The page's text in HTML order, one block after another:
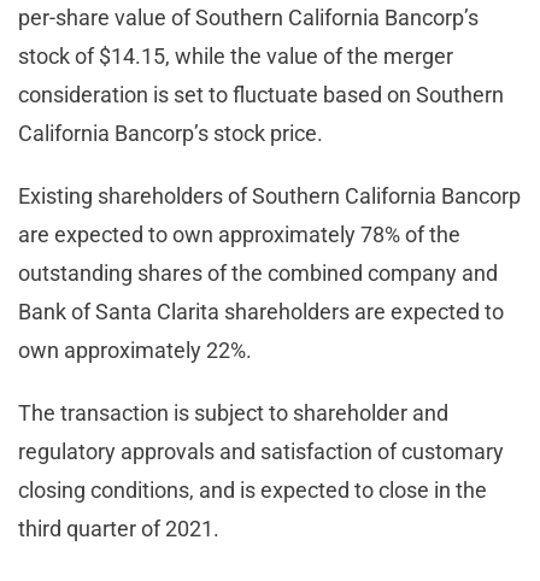
per-share value of Southern California Bancorp’s
stock of $14.15, while the value of the merger
consideration is set to fluctuate based on Southern
California Bancorp’s stock price.
Existing shareholders of Southern California Bancorp
are expected to own approximately 78% of the
outstanding shares of the combined company and
Bank of Santa Clarita shareholders are expected to
own approximately 22%.
The transaction is subject to shareholder and
regulatory approvals and satisfaction of customary
closing conditions, and is expected to close in the
third quarter of 2021.